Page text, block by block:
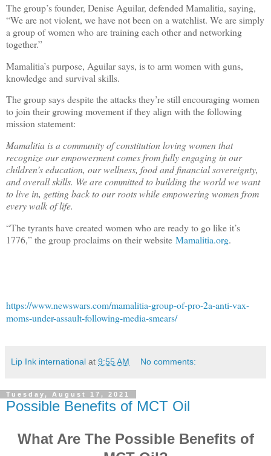
The group’s founder, Denise Aguilar, defended Mamalitia, saying,
“We are not violent, we have not been on a watchlist. We are simply
a group of women who are training each other and networking
together.”
Mamalitia’s purpose, Aguilar says, is to arm women with guns,
knowledge and survival skills.
The group says despite the attacks they’re still encouraging women
to join their growing movement if they align with the following
mission statement:
Mamalitia is a community of constitution loving women that
recognize our empowerment comes from fully engaging in our
children’s education, our wellness, food and financial sovereignty,
and overall skills. We are committed to building the world we want
to live in, getting back to our roots while empowering women from
every walk of life.
“The tyrants have created women who are ready to go like it’s
1776,” the group proclaims on their website Mamalitia.org.
https://www.newswars.com/mamalitia-group-of-pro-2a-anti-vax-
moms-under-assault-following-media-smears/
Lip Ink international at 9:55 AM No comments:
Tuesday, August 17, 2021
Possible Benefits of MCT Oil
What Are The Possible Benefits of